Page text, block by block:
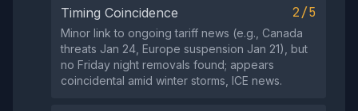
Timing Coincidence 2/5
Minor link to ongoing tariff news (e.g., Canada
threats Jan 24, Europe suspension Jan 21), but
no Friday night removals found; appears
coincidental amid winter storms, ICE news.